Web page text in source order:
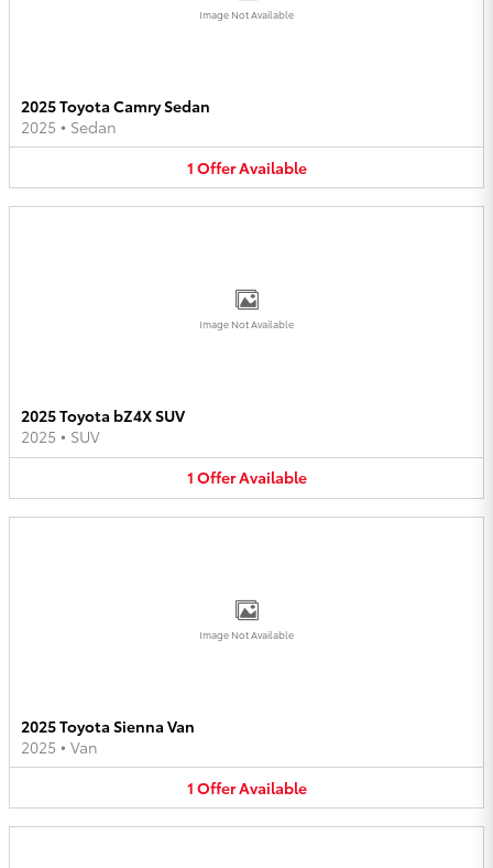
Image Not Available
2025 Toyota Camry Sedan
2025 • Sedan
1 OfferAvailable
Image Not Available
2025 Toyota bZ4X SUV
2025 • SUV
1 OfferAvailable
Image Not Available
2025 Toyota Sienna Van
2025 • Van
1 OfferAvailable